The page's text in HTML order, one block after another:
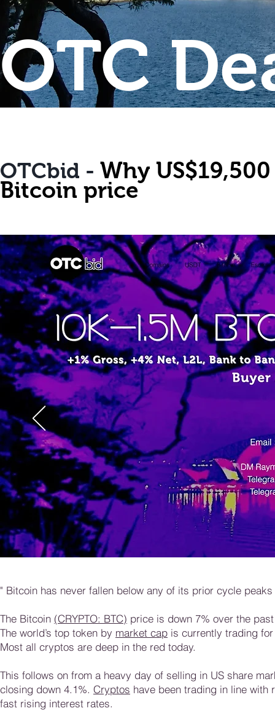
OTC
OTCbid - Why
Bitcoin price
" Bitcoin has never fallen below any of its prior cycle
The Bitcoin (CRYPTO: BTC) price is down 7% over the
The world’s top token by market cap is currently trading
Most all cryptos are deep in the red today.
This follows on from a heavy day of selling in US share
closing down 4.1%. Cryptos have been trading in line with
fast rising interest rates.